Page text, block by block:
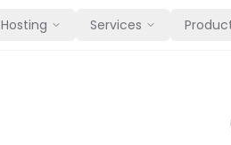
Hosting Services